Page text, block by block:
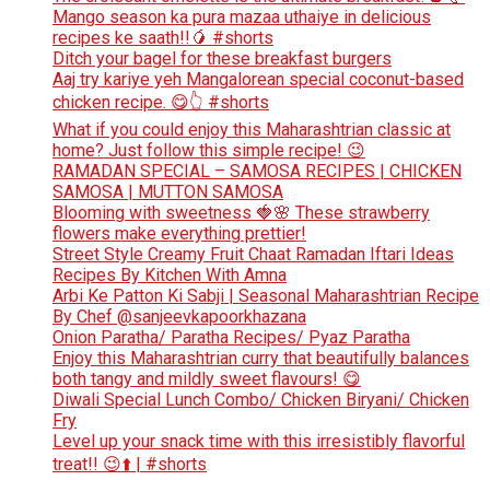
Mango season ka pura mazaa uthaiye in delicious
recipes ke saath!!🥭 #shorts
Ditch your bagel for these breakfast burgers
Aaj try kariye yeh Mangalorean special coconut-based
chicken recipe. 😋👆 #shorts
What if you could enjoy this Maharashtrian classic at
home? Just follow this simple recipe! 😉
RAMADAN SPECIAL – SAMOSA RECIPES | CHICKEN
SAMOSA | MUTTON SAMOSA
Blooming with sweetness 🍓🌸 These strawberry
flowers make everything prettier!
Street Style Creamy Fruit Chaat Ramadan Iftari Ideas
Recipes By Kitchen With Amna
Arbi Ke Patton Ki Sabji | Seasonal Maharashtrian Recipe
By Chef @sanjeevkapoorkhazana
Onion Paratha/ Paratha Recipes/ Pyaz Paratha
Enjoy this Maharashtrian curry that beautifully balances
both tangy and mildly sweet flavours! 😋
Diwali Special Lunch Combo/ Chicken Biryani/ Chicken
Fry
Level up your snack time with this irresistibly flavorful
treat!! 😉⬆️ | #shorts